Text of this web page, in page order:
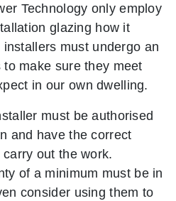
Technology only employ
glazing how it
must undergo an
make sure they meet
in our own dwelling.
must be authorised
and have the correct
out the work.
of a minimum must be in
consider using them to